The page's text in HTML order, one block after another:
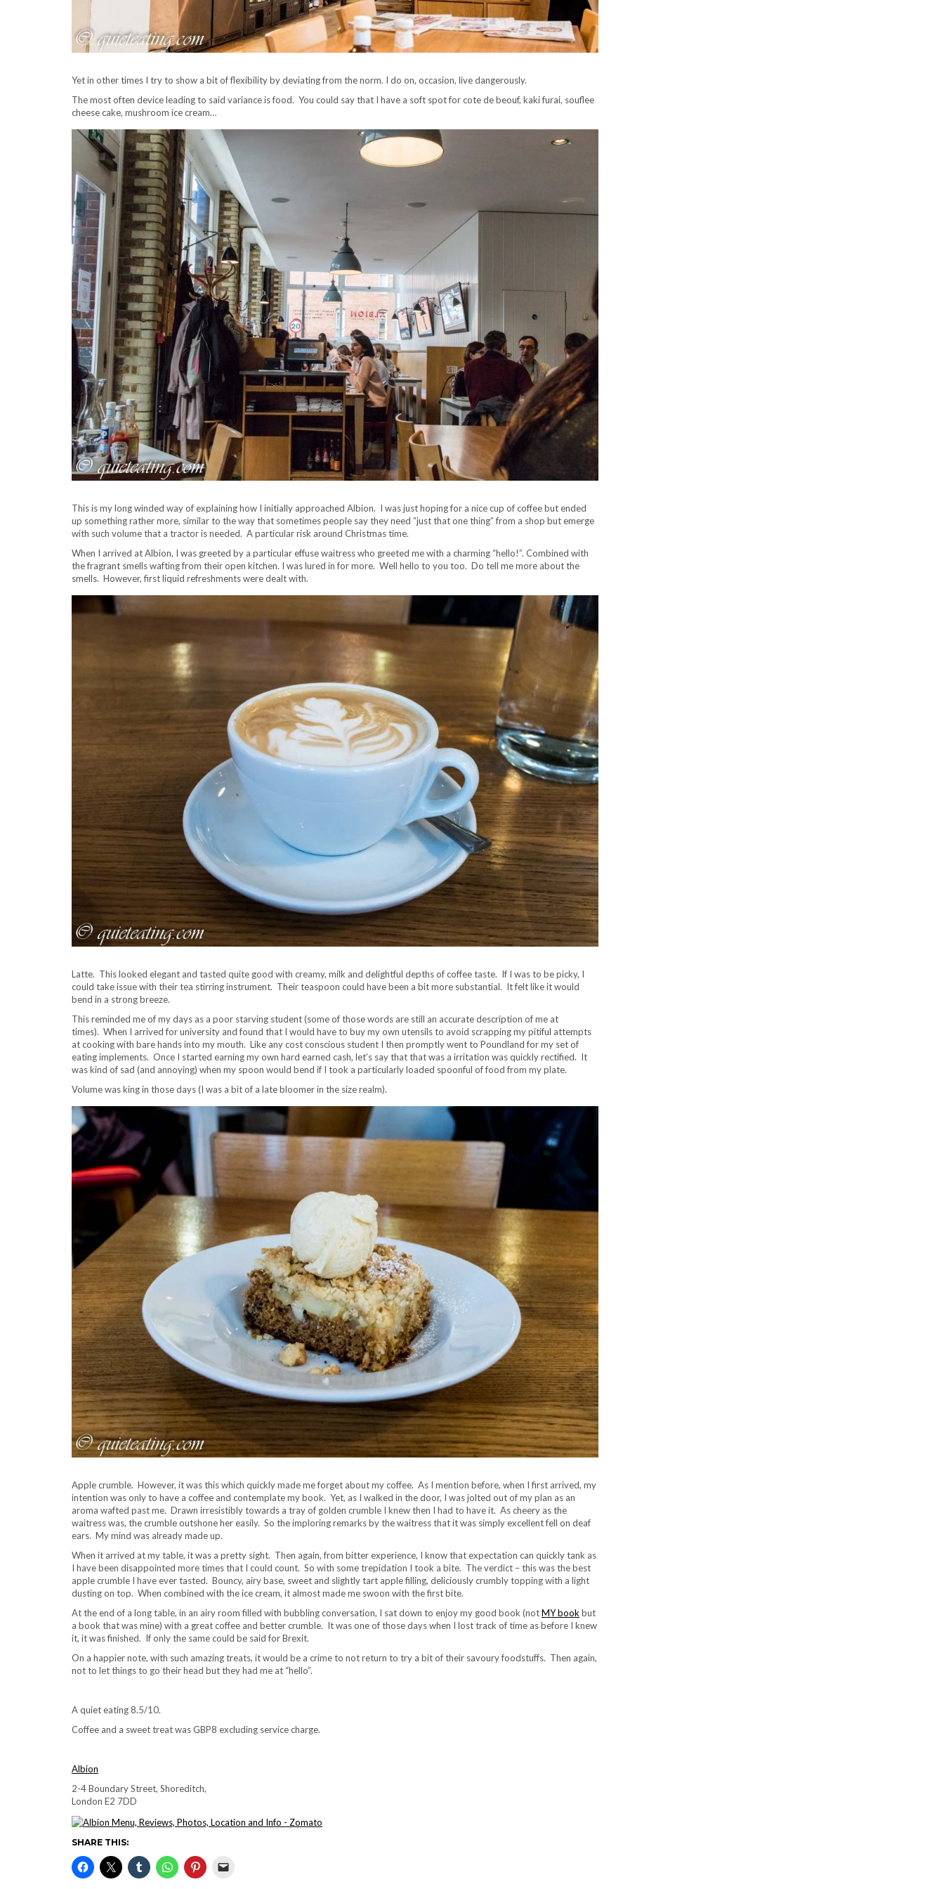
Yet in other times I try to show a bit of flexibility by deviating from the norm. I do on, occasion, live dangerously.
The most often device leading to said variance is food. You could say that I have a soft spot for cote de beouf, kaki furai, souflee
cheese cake, mushroom ice cream…
This is my long winded way of explaining how I initially approached Albion. I was just hoping for a nice cup of coffee but ended
up something rather more, similar to the way that sometimes people say they need “just that one thing” from a shop but emerge
with such volume that a tractor is needed. A particular risk around Christmas time.
When I arrived at Albion, I was greeted by a particular effuse waitress who greeted me with a charming “hello!”. Combined with
the fragrant smells wafting from their open kitchen. I was lured in for more. Well hello to you too. Do tell me more about the
smells. However, first liquid refreshments were dealt with.
Latte. This looked elegant and tasted quite good with creamy, milk and delightful depths of coffee taste. If I was to be picky, I
could take issue with their tea stirring instrument. Their teaspoon could have been a bit more substantial. It felt like it would
bend in a strong breeze.
This reminded me of my days as a poor starving student (some of those words are still an accurate description of me at
times). When I arrived for university and found that I would have to buy my own utensils to avoid scrapping my pitiful attempts
at cooking with bare hands into my mouth. Like any cost conscious student I then promptly went to Poundland for my set of
eating implements. Once I started earning my own hard earned cash, let’s say that that was a irritation was quickly rectified. It
was kind of sad (and annoying) when my spoon would bend if I took a particularly loaded spoonful of food from my plate.
Volume was king in those days (I was a bit of a late bloomer in the size realm).
Apple crumble. However, it was this which quickly made me forget about my coffee. As I mention before, when I first arrived, my
intention was only to have a coffee and contemplate my book. Yet, as I walked in the door, I was jolted out of my plan as an
aroma wafted past me. Drawn irresistibly towards a tray of golden crumble I knew then I had to have it. As cheery as the
waitress was, the crumble outshone her easily. So the imploring remarks by the waitress that it was simply excellent fell on deaf
ears. My mind was already made up.
When it arrived at my table, it was a pretty sight. Then again, from bitter experience, I know that expectation can quickly tank as
I have been disappointed more times that I could count. So with some trepidation I took a bite. The verdict – this was the best
apple crumble I have ever tasted. Bouncy, airy base, sweet and slightly tart apple filling, deliciously crumbly topping with a light
dusting on top. When combined with the ice cream, it almost made me swoon with the first bite.
At the end of a long table, in an airy room filled with bubbling conversation, I sat down to enjoy my good book (notMY book but
a book that was mine) with a great coffee and better crumble. It was one of those days when I lost track of time as before I knew
it, it was finished. If only the same could be said for Brexit.
On a happier note, with such amazing treats, it would be a crime to not return to try a bit of their savoury foodstuffs. Then again,
not to let things to go their head but they had me at “hello”.
A quiet eating 8.5/10.
Coffee and a sweet treat was GBP8 excluding service charge.
Albion
2-4 Boundary Street, Shoreditch,
London E2 7DD
SHARE THIS: